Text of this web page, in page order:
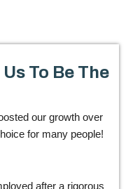
To Be The
our growth over
for many people!
after a rigorous